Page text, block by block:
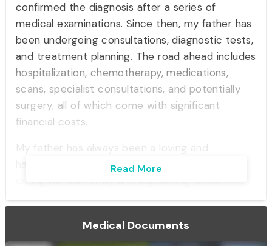
confirmed the diagnosis after a series of
medical examinations. Since then, my father has
been undergoing consultations, diagnostic tests,
and treatment planning. The road ahead includes
hospitalization, chemotherapy, medications,
scans, specialist consultations, and potentially
surgery, all of which come with significant
financial costs.
My father has always been a loving and
hardworking individual who dedicated his life to
around him. Today, he is facing the biggest
possible to ensure he receives the best medical
Read More
Medical Documents